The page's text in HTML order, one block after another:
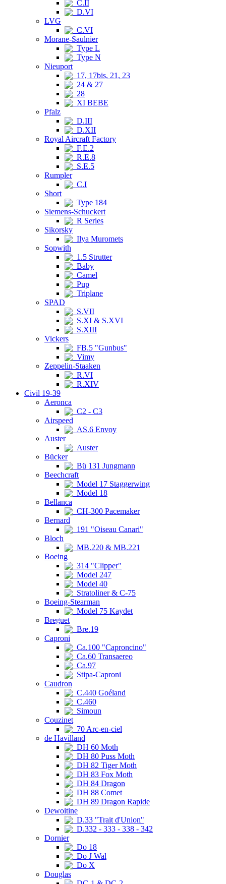
C.II
D.VI
LVG
C.VI
Morane-Saulnier
Type L
Type N
Nieuport
17, 17bis, 21, 23
24 & 27
28
XI BEBE
Pfalz
D.III
D.XII
Royal Aircraft Factory
F.E.2
R.E.8
S.E.5
Rumpler
C.I
Short
Type 184
Siemens-Schuckert
R Series
Sikorsky
Ilya Muromets
Sopwith
1.5 Strutter
Baby
Camel
Pup
Triplane
SPAD
S.VII
S.XI & S.XVI
S.XIII
Vickers
FB.5 "Gunbus"
Vimy
Zeppelin-Staaken
R.VI
R.XIV
Civil 19-39
Aeronca
C2 - C3
Airspeed
AS.6 Envoy
Auster
Auster
Bücker
Bü 131 Jungmann
Beechcraft
Model 17 Staggerwing
Model 18
Bellanca
CH-300 Pacemaker
Bernard
191 "Oiseau Canari"
Bloch
MB.220 & MB.221
Boeing
314 "Clipper"
Model 247
Model 40
Stratoliner & C-75
Boeing-Stearman
Model 75 Kaydet
Breguet
Bre.19
Caproni
Ca.100 "Caproncino"
Ca.60 Transaereo
Ca.97
Stipa-Caproni
Caudron
C.440 Goéland
C.460
Simoun
Couzinet
70 Arc-en-ciel
de Havilland
DH 60 Moth
DH 80 Puss Moth
DH 82 Tiger Moth
DH 83 Fox Moth
DH 84 Dragon
DH 88 Comet
DH 89 Dragon Rapide
Dewoitine
D.33 "Trait d'Union"
D.332 - 333 - 338 - 342
Dornier
Do 18
Do J Wal
Do X
Douglas